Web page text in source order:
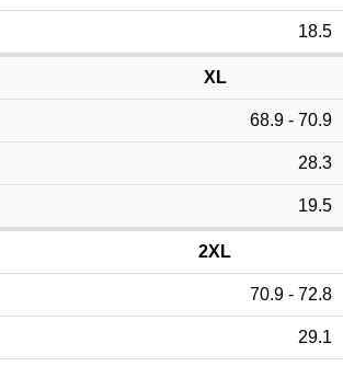
18.5
XL
68.9 - 70.9
28.3
19.5
2XL
70.9 - 72.8
29.1